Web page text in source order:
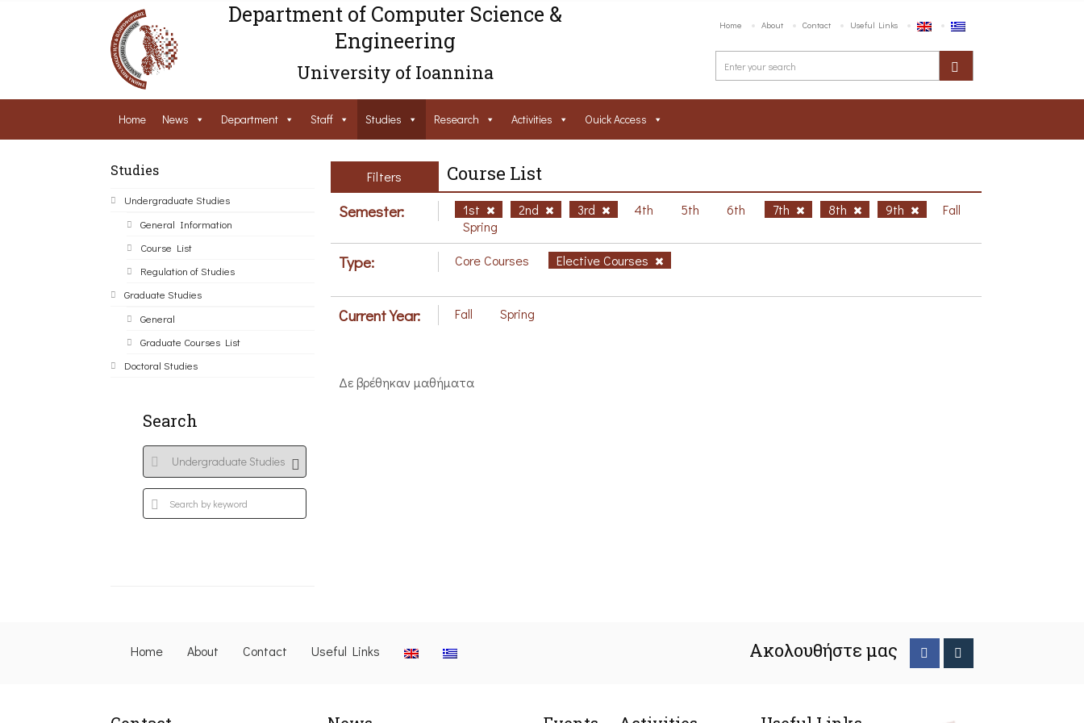
Department of Computer Science &
Engineering
University of Ioannina
Home About Contact Useful Links
Home News Department Staff Studies Research Activities Ouick Access
Studies
Undergraduate Studies
General Information
Course List
Regulation of Studies
Graduate Studies
General
Graduate Courses List
Doctoral Studies
Search
Filters Course List
Semester: 1st 2nd 3rd 4th 5th 6th 7th 8th 9th
Fall
Spring
Type: Core Courses Elective Courses
Current Year: Fall Spring
Δε βρέθηκαν μαθήματα
Home About Contact Useful Links Ακολουθήστε μας